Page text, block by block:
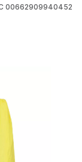
00662909940452